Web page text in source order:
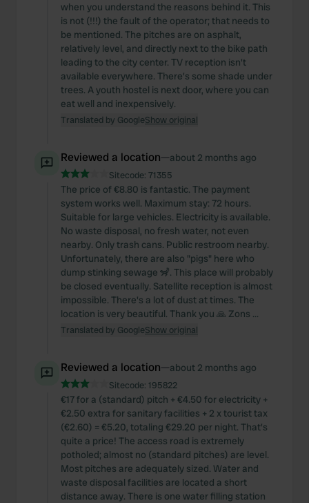
when you understand the reasons behind it. This
is not (!!!) the fault of the operator; that needs to
be mentioned. The pitches are on asphalt,
relatively level, and directly next to the bike path
leading to the city center. TV reception isn't
available everywhere. There's some shade under
trees. A youth hostel is next door, where you can
eat well and inexpensively.
Translated by GoogleShow original
Reviewed a location—about 2 months ago
Sitecode: 71355
The price of €8.80 is fantastic. The payment
system works well. Maximum stay: 72 hours.
Suitable for large vehicles. Electricity is available.
No waste disposal, no fresh water, not even
nearby. Only trash cans. Public restroom nearby.
Unfortunately, there are also "pigs" here who
dump stinking sewage 🦨. This place will probably
be closed eventually. Satellite reception is almost
impossible. There's a lot of dust at times. The
location is very beautiful. Thank you 🙏 Zons ...
Translated by GoogleShow original
Reviewed a location—about 2 months ago
Sitecode: 195822
€17 for a (standard) pitch + €4.50 for electricity +
€2.50 extra for sanitary facilities + 2 x tourist tax
(€2.60) = €5.20, totaling €29.20 per night. That's
quite a price! The access road is extremely
potholed; almost no (standard pitches) are level.
Most pitches are adequately sized. Water and
waste disposal facilities are located a short
distance away. There is one water filling station